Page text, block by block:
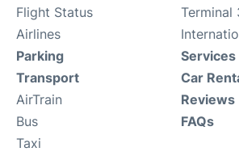
Flight Status
Airlines
Terminal
Parking
Transport
AirTrain
Bus
Taxi
Services
Car
Reviews
FAQs